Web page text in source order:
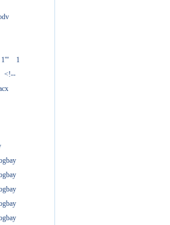
1'"
1
<!--